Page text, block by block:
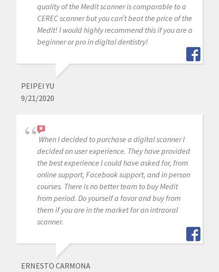
quality of the Medit scanner is comparable to a
CEREC scanner but you can’t beat the price of the
Medit! I would highly recommend this if you are a
beginner or pro in digital dentistry!
PEIPEI YU
9/21/2020
When I decided to purchase a digital scanner I
decided on user experience. They have provided
the best experience I could have asked for, from
online support, Facebook support, and in person
courses. There is no better team to buy Medit
from period. Do yourself a favor and buy from
them if you are in the market for an intraoral
scanner.
ERNESTO CARMONA